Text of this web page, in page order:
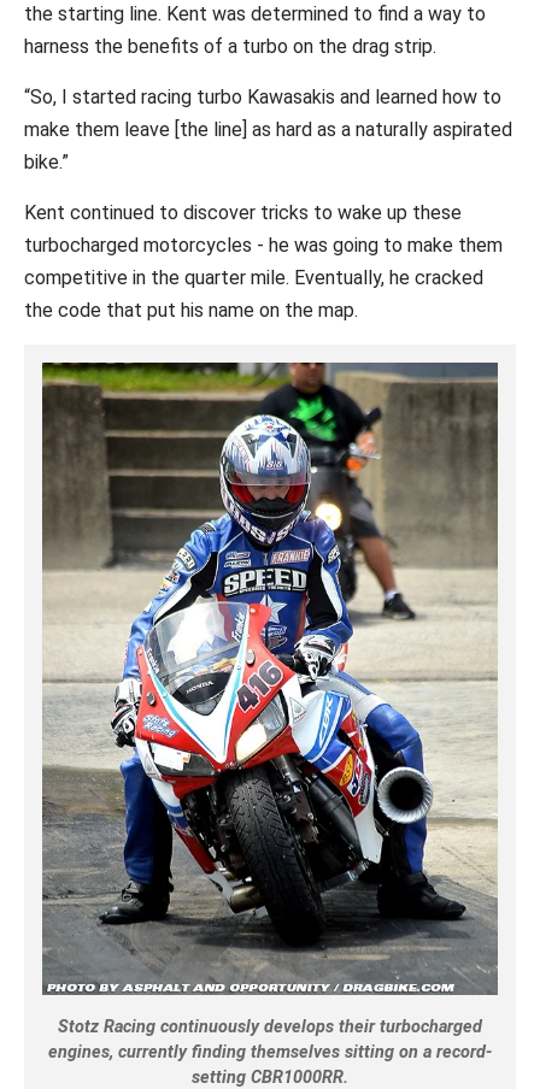
the starting line. Kent was determined to find a way to
harness the benefits of a turbo on the drag strip.
“So, I started racing turbo Kawasakis and learned how to
make them leave [the line] as hard as a naturally aspirated
bike.”
Kent continued to discover tricks to wake up these
turbocharged motorcycles - he was going to make them
competitive in the quarter mile. Eventually, he cracked
the code that put his name on the map.
Stotz Racing continuously develops their turbocharged
engines, currently finding themselves sitting on a record-
setting CBR1000RR.